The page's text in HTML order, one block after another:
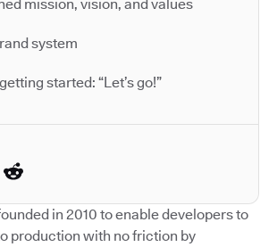
mission, vision, and values
system
started: “Let’s go!”
in 2010 to enable developers to
production with no friction by